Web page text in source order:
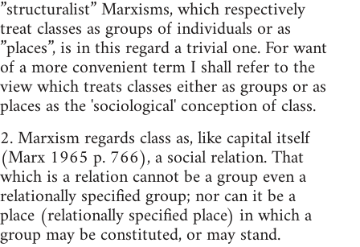
”structuralist” Marxisms, which respectively
treat classes as groups of individuals or as
”places”, is in this regard a trivial one. For want
of a more convenient term I shall refer to the
view which treats classes either as groups or as
places as the 'sociological' conception of class.
2. Marxism regards class as, like capital itself
(Marx 1965 p. 766), a social relation. That
which is a relation cannot be a group even a
relationally specified group; nor can it be a
place (relationally specified place) in which a
group may be constituted, or may stand.